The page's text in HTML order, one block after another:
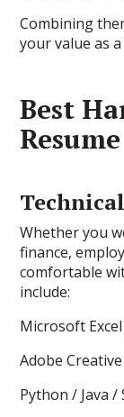
Combining
your value as
Best
Resume
Whether you
finance,
comfortable
include:
Microsoft
Adobe
Python / Java /